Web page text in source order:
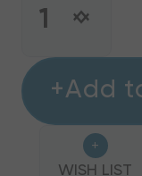
STOCK:
4
HEAT
STRIP
BARD
4
HEAT
STRIP
+Add
+
WISH LIST